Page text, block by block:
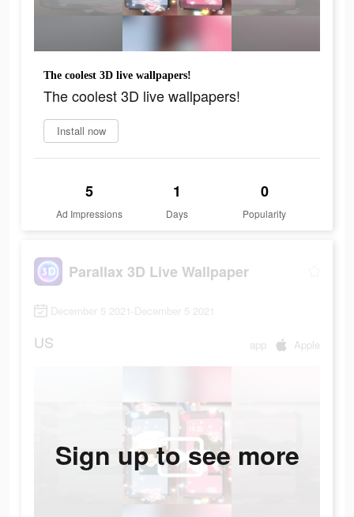
The coolest 3D live wallpapers!
The coolest 3D live wallpapers!
Install now
5
Ad Impressions
1
Days
0
Popularity
Parallax 3D Live Wallpaper
December 5 2021-December 5 2021
US app Apple
Sign up to see more